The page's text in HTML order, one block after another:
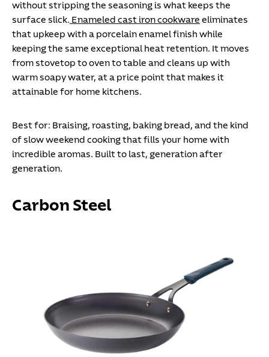
without stripping the seasoning is what keeps the
surface slick. Enameled cast iron cookware eliminates
that upkeep with a porcelain enamel finish while
keeping the same exceptional heat retention. It moves
from stovetop to oven to table and cleans up with
warm soapy water, at a price point that makes it
attainable for home kitchens.
Best for: Braising, roasting, baking bread, and the kind
of slow weekend cooking that fills your home with
incredible aromas. Built to last, generation after
generation.
Carbon Steel